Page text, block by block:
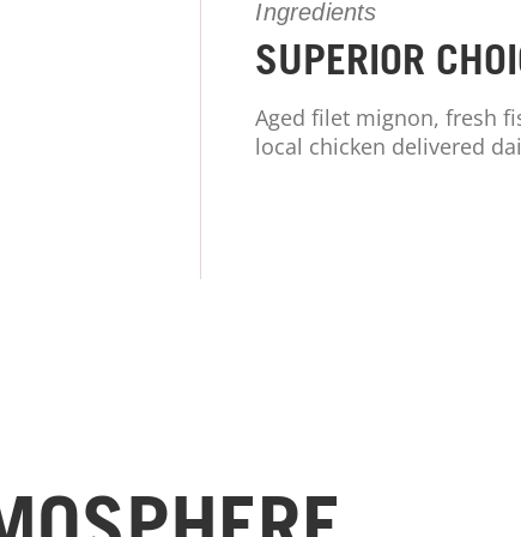
Ingredients
SUPERIOR
Aged filet mignon, fresh
local chicken delivered